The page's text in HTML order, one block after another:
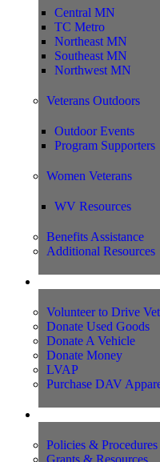
Central MN
TC Metro
Northeast MN
Southeast MN
Northwest MN
Veterans Outdoors
Outdoor Events
Program Supporters
Women Veterans
WV Resources
Benefits Assistance
Additional Resources
Volunteer to Drive
Donate Used Goods
Donate A Vehicle
Donate Money
LVAP
Purchase DAV
Policies & Procedures
Grants & Resources